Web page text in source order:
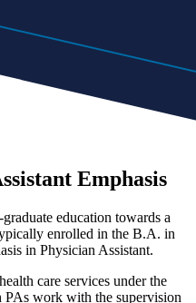
Emphasis
education towards a
enrolled in the B.A. in
in Physician Assistant.
care services under the
work with the supervision